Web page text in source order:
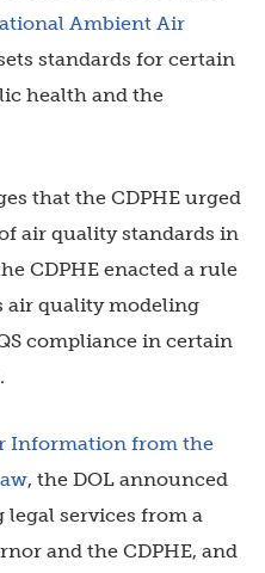
Ambient Air
standards for certain
health and the
that the CDPHE urged
air quality standards in
CDPHE enacted a rule
air quality modeling
compliance in certain
Information from the
, the DOL announced
services from a
and the CDPHE, and